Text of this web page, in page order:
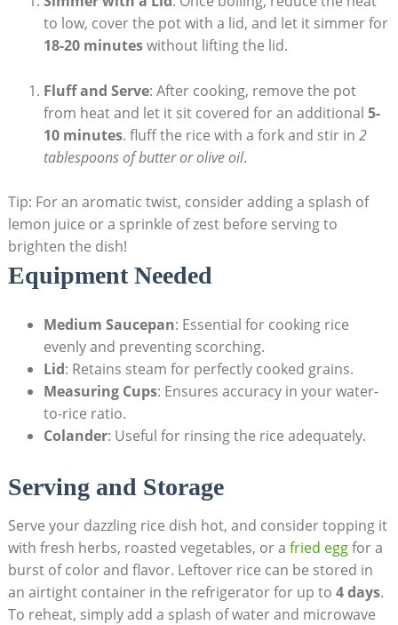
to low, cover the pot with a lid, and let it simmer for
18-20 minuteswithout lifting the lid.
Fluff and Serve: After cooking, remove the pot
from heat and let it sit covered for an additional 5-
10 minutes. fluff the rice with a fork and stir in 2
tablespoons of butter or olive oil.
Tip: For an aromatic twist, consider adding a splash of
lemon juice or a sprinkle of zest before serving to
brighten the dish!
Equipment Needed
Medium Saucepan: Essential for cooking rice
evenly and preventing scorching.
Lid: Retains steam for perfectly cooked grains.
Measuring Cups: Ensures accuracy in your water-
to-rice ratio.
Colander: Useful for rinsing the rice adequately.
Serving and Storage
Serve your dazzling rice dish hot, and consider topping it
with fresh herbs, roasted vegetables, or a fried eggfor a
burst of color and flavor. Leftover rice can be stored in
an airtight container in the refrigerator for up to 4 days.
To reheat, simply add a splash of water and microwave